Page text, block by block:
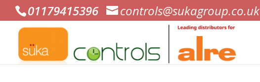
01179415396 controls@sukagroup.co.uk